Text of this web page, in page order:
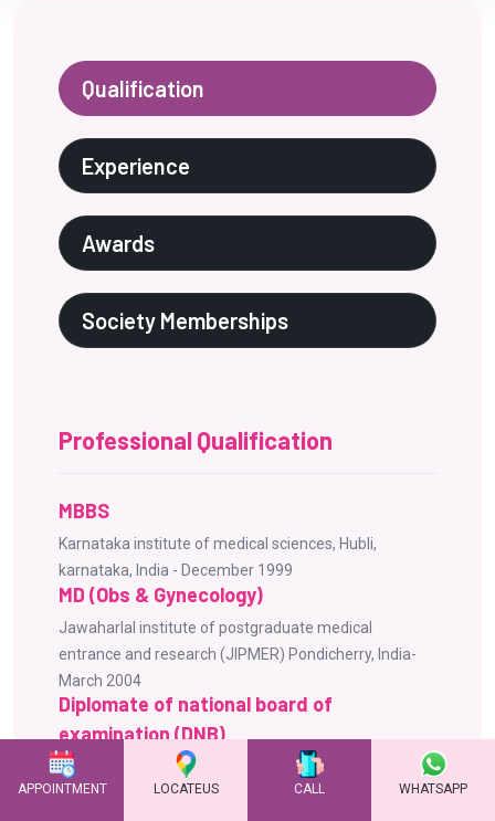
Qualification
Experience
Awards
Society Memberships
Professional Qualification
MBBS
Karnataka institute of medical sciences, Hubli,
karnataka, India - December 1999
MD (Obs & Gynecology)
Jawaharlal institute of postgraduate medical
entrance and research (JIPMER) Pondicherry, India-
March 2004
Diplomate of national board of
examination (DNB)
National board of examinations New Delhi, India -
October 2004
APPOINTMENT LOCATEUS CALL WHATSAPP